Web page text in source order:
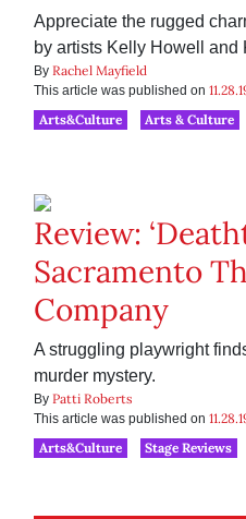
Appreciate the rugged
by artists Kelly Howell and
By Rachel Mayfield
This article was published on
Arts&Culture
Arts & Culture
Review:
Sacramento
Company
A struggling playwright
murder mystery.
By Patti Roberts
This article was published on
Arts&Culture
Stage Reviews